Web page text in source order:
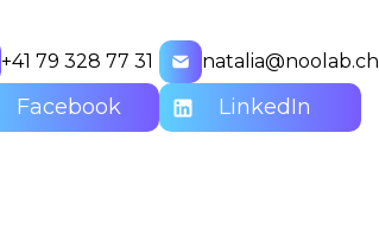
+41 79 328 77 31 natalia@noolab.ch
Facebook LinkedIn